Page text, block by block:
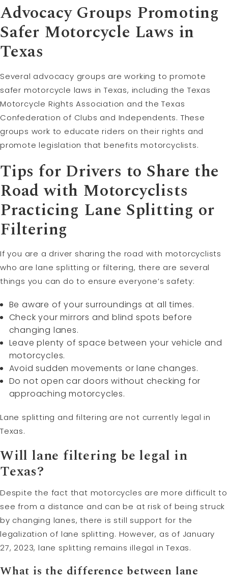
Advocacy Groups Promoting
Safer Motorcycle Laws in
Texas
Several advocacy groups are working to promote
safer motorcycle laws in Texas, including the Texas
Motorcycle Rights Association and the Texas
Confederation of Clubs and Independents. These
groups work to educate riders on their rights and
promote legislation that benefits motorcyclists.
Tips for Drivers to Share the
Road with Motorcyclists
Practicing Lane Splitting or
Filtering
If you are a driver sharing the road with motorcyclists
who are lane splitting or filtering, there are several
things you can do to ensure everyone’s safety:
Be aware of your surroundings at all times.
Check your mirrors and blind spots before
changing lanes.
Leave plenty of space between your vehicle and
motorcycles.
Avoid sudden movements or lane changes.
Do not open car doors without checking for
approaching motorcycles.
Lane splitting and filtering are not currently legal in
Texas.
Will lane filtering be legal in
Texas?
Despite the fact that motorcycles are more difficult to
see from a distance and can be at risk of being struck
by changing lanes, there is still support for the
legalization of lane splitting. However, as of January
27, 2023, lane splitting remains illegal in Texas.
What is the difference between lane